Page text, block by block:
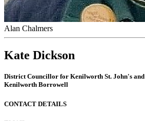
Alan Chalmers
Kate Dickson
District Councillor for Kenilworth St. John's and
Kenilworth Borrowell
CONTACT DETAILS